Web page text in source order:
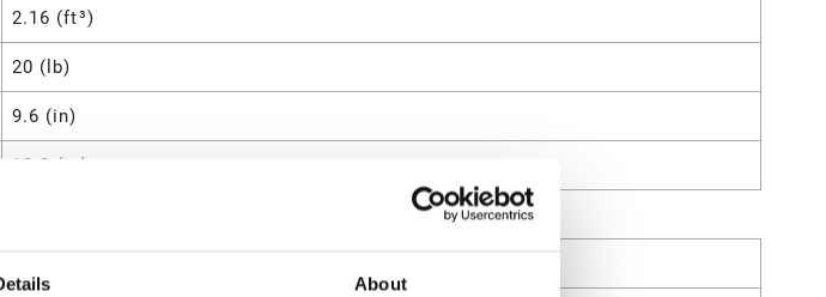
About
2.16 (ft³)
20 (lb)
9.6 (in)
10.8 (in)